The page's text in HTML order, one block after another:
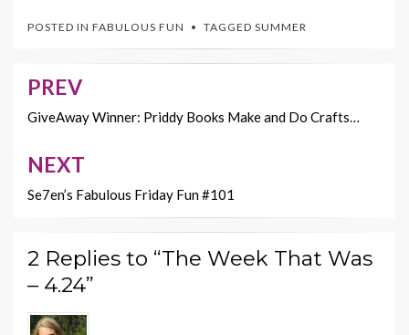
e
o
o
itt er
es
ai
l
p
y
n
POSTED IN FABULOUS FUN TAGGED SUMMER
Post
navigation
PREV
GiveAway Winner: Priddy Books Make and Do Crafts…
NEXT
Se7en’s Fabulous Friday Fun #101
2 Replies to “The Week That Was
– 4.24”